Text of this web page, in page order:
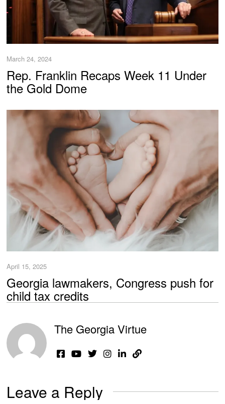
March 24, 2024
Rep. Franklin Recaps Week 11 Under
the Gold Dome
April 15, 2025
Georgia lawmakers, Congress push for
child tax credits
The Georgia Virtue
Leave a Reply